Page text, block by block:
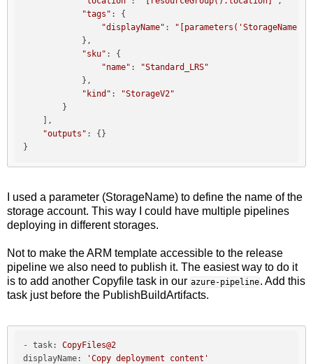
"tags" : {
"displayName" :
            },
"sku" : {
"name" :
"Standard_LRS"
            },
"kind" :
"StorageV2"
        }
    ],
"outputs" : {}
I used a parameter (StorageName) to define the name of the
storage account. This way I could have multiple pipelines
deploying in different storages.
Not to make the ARM template accessible to the release
pipeline we also need to publish it. The easiest way to do it
is to add another Copyfile task in our azure-pipeline. Add this
task just before the PublishBuildArtifacts.
- task:
CopyFiles@2
displayName:
'Copy deployment content'